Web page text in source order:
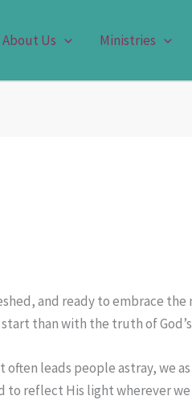
About Us Ministries
and ready to embrace the
than with the truth of
leads people astray, we
to reflect His light wherever we